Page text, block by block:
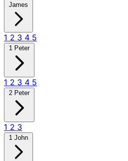
James
1 2 3 4 5
1 Peter
1 2 3 4 5
2 Peter
1 2 3
1 John